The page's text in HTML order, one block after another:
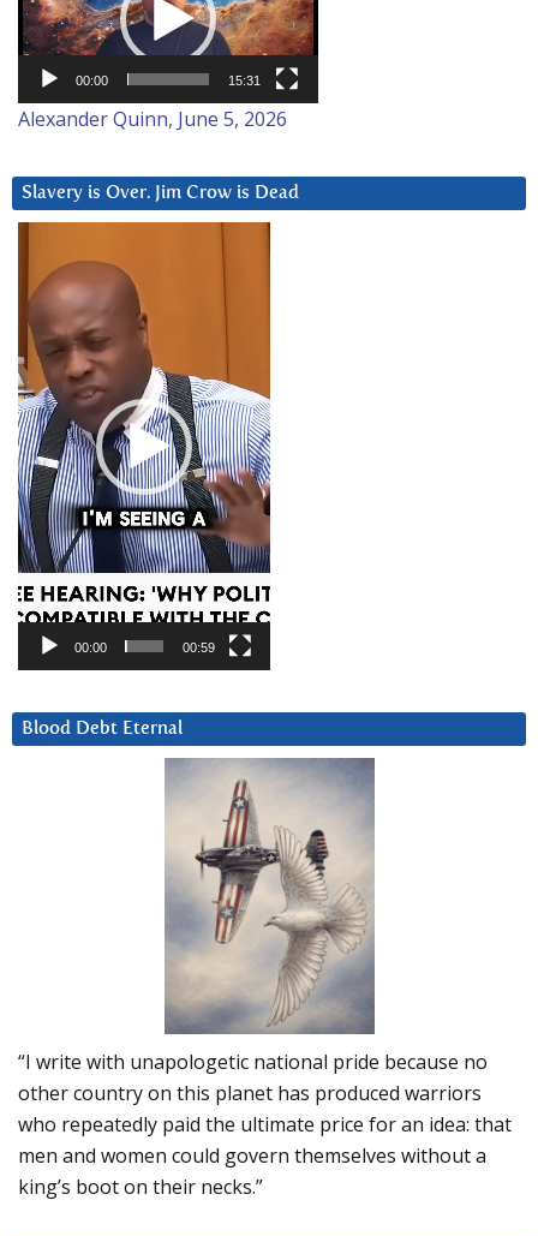
00:00 15:31
Alexander Quinn, June 5, 2026
Slavery is Over. Jim Crow is Dead
Player
00:00 00:59
Blood Debt Eternal
“I write with unapologetic national pride because no
other country on this planet has produced warriors
who repeatedly paid the ultimate price for an idea: that
men and women could govern themselves without a
king’s boot on their necks.”